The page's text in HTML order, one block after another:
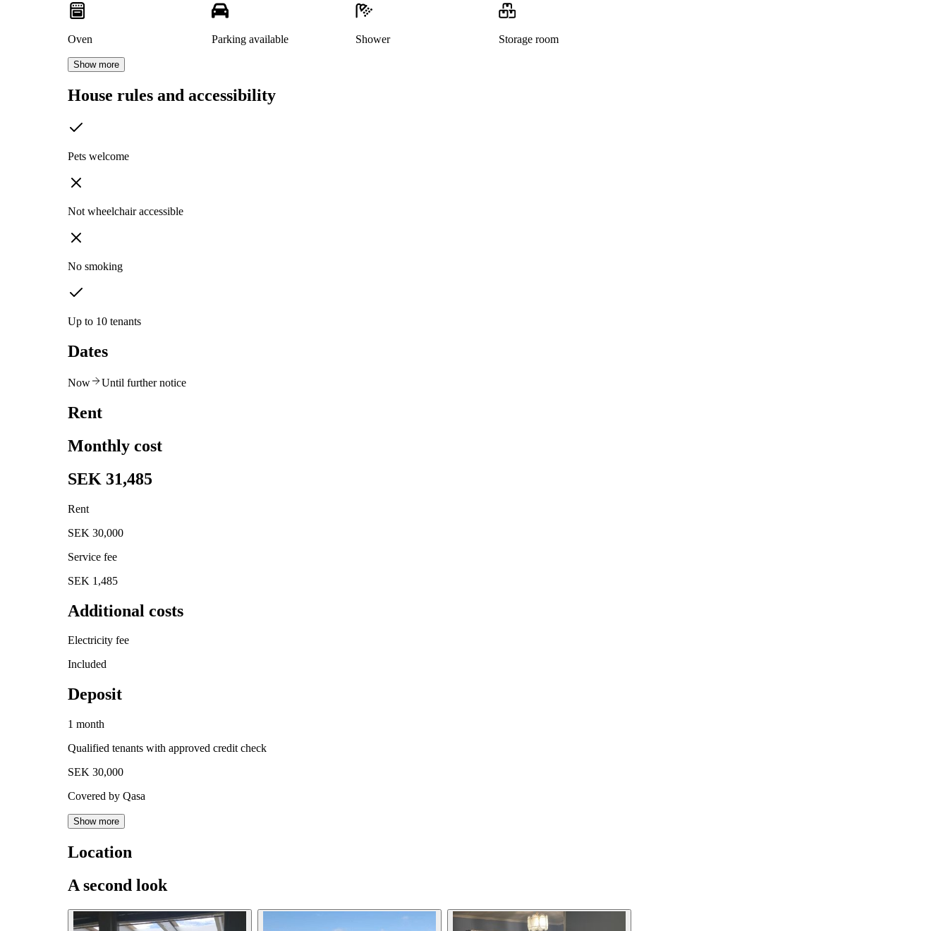
Oven Parking available Shower Storage room
Show more
House rules and accessibility
Pets welcome
Not wheelchair accessible
No smoking
Up to 10 tenants
Dates
Now Until further notice
Rent
Monthly cost
SEK 31,485
Rent
SEK 30,000
Service fee
SEK 1,485
Additional costs
Electricity fee
Included
Deposit
1 month
Qualified tenants with approved credit check
SEK 30,000
Covered by Qasa
Show more
Location
A second look